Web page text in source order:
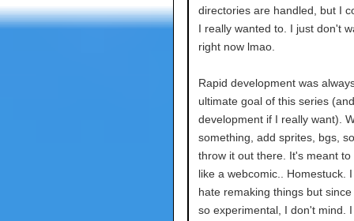
directories are handled, but I
I really wanted to. I just don't
right now lmao.
Rapid development was
ultimate goal of this series
development if I really want).
something, add sprites, bgs,
throw it out there. It's meant to
like a webcomic.. Homestuck.
hate remaking things but since
so experimental, I don't mind.